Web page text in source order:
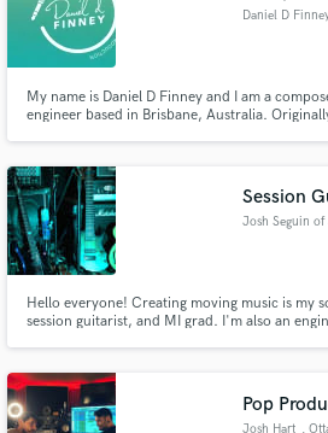
Daniel D
My name is Daniel D Finney and I am a
engineer based in Brisbane, Australia.
the world and have over five years experience
Session
Josh Seguin of
Hello everyone! Creating moving music is my
session guitarist, and MI grad. I'm also an
drummer Virgil Donati, and Brockett Parsons of
Pop
Josh Hart ,